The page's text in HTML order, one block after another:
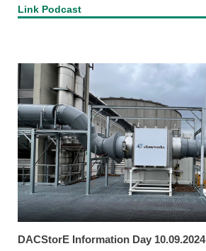
Link Podcast
DACStorE Information Day 10.09.2024